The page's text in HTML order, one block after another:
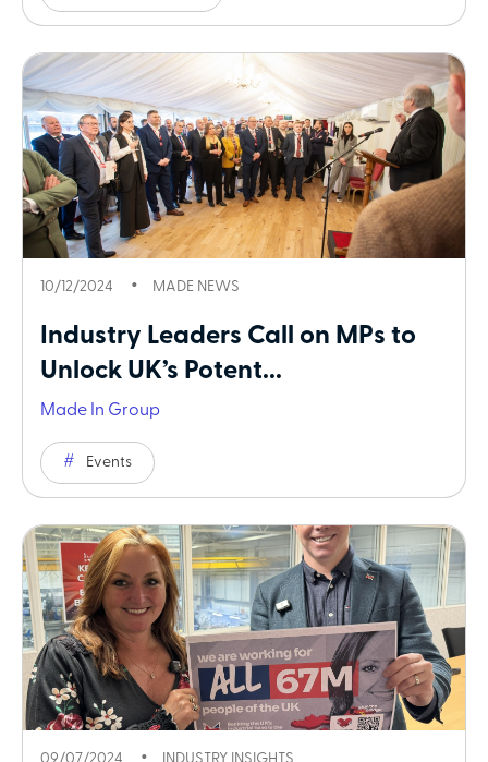
10/12/2024 MADE NEWS
Industry Leaders Call on MPs to
Unlock UK’s Potent...
Made In Group
Events